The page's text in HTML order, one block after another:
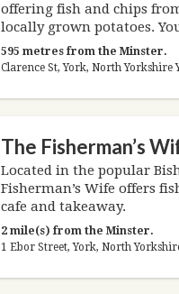
offering fish and chips
locally grown potatoes.
595 metres from the Minster.
Clarence St, York, North
The Fisherman’s
Located in the popular
Fisherman’s Wife offers
cafe and takeaway.
2 mile(s) from the Minster.
1 Ebor Street, York, North